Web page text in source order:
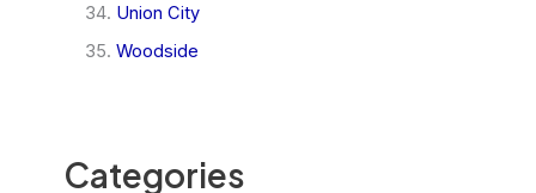
Union City
Woodside
Categories